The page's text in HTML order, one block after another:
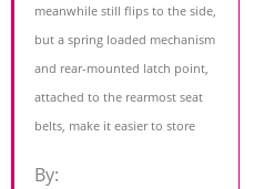
meanwhile still flips to the side,
but a spring loaded mechanism
and rear-mounted latch point,
attached to the rearmost seat
belts, make it easier to store
By: